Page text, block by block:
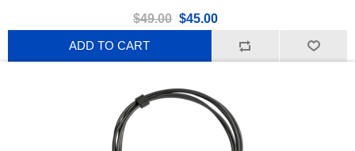
$49.00 $45.00
ADD TO CART